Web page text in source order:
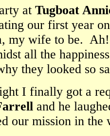
at Tugboat
our first year
my wife to be. Ah!
all the
they looked so
I finally got a
and he
our mission in the